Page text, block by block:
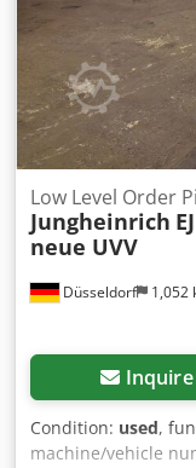
You can also find
purchase your
vehicle from us.
terms are available
provide you with
our vehicles.
Düsseldorf 1,052
Low Level Order
Jungheinrich
neue UVV
Inquire
Condition: used,
machine/vehicle